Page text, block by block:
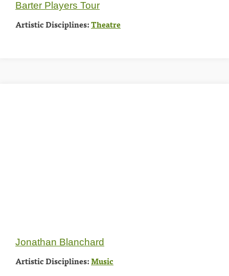
Barter Players Tour
Artistic Disciplines:Theatre
Jonathan Blanchard
Artistic Disciplines:Music